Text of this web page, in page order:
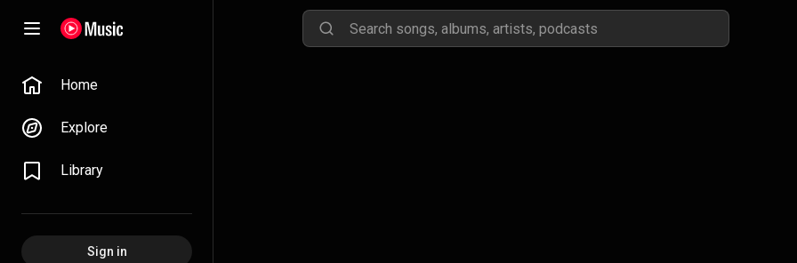
Home
Explore
Library
Sign in